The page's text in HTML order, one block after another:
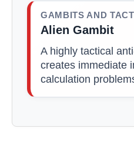
GAMBITS AND
Alien Gambit
A highly tactical
creates immediate
calculation